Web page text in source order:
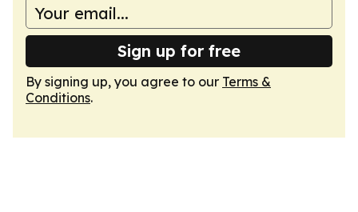
Sign up for free
By signing up, you agree to our Terms &
Conditions.